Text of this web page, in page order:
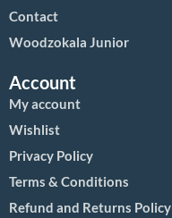
Contact
Woodzokala Junior
Account
My account
Wishlist
Privacy Policy
Terms & Conditions
Refund and Returns Policy